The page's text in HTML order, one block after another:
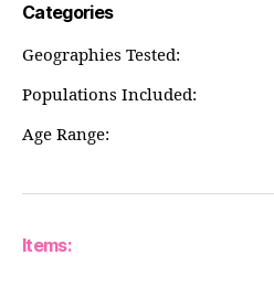
Categories
Geographies Tested:
Populations Included:
Age Range:
Items: